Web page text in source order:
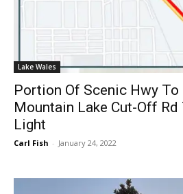
Lake Wales
Portion Of Scenic Hwy To
Mountain Lake Cut-Off
Light
Carl Fish - January 24, 2022